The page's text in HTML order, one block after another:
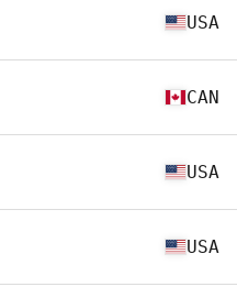
USA
CAN
USA
USA